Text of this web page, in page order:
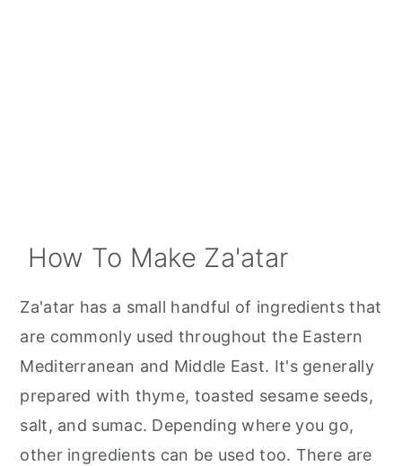
How To Make Za'atar
Za'atar has a small handful of ingredients that
are commonly used throughout the Eastern
Mediterranean and Middle East. It's generally
prepared with thyme, toasted sesame seeds,
salt, and sumac. Depending where you go,
other ingredients can be used too. There are